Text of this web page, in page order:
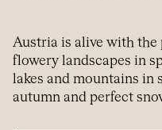
Austria is alive with the
flowery landscapes in
lakes and mountains in
autumn and perfect